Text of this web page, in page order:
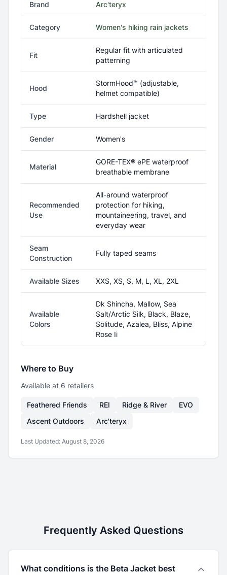
Brand Arc'teryx
Category Women's hiking rain jackets
Fit
Regular fit with articulated
patterning
Hood
StormHood™ (adjustable,
helmet compatible)
Type Hardshell jacket
Gender Women's
Material
GORE-TEX® ePE waterproof
breathable membrane
Recommended
Use
All-around waterproof
protection for hiking,
mountaineering, travel, and
everyday wear
Seam
Construction
Fully taped seams
Available Sizes XXS, XS, S, M, L, XL, 2XL
Available
Colors
Dk Shincha, Mallow, Sea
Salt/Arctic Silk, Black, Blaze,
Solitude, Azalea, Bliss, Alpine
Rose Ii
Where to Buy
Available at 6 retailers
Feathered Friends REI Ridge & River
EVO
Ascent Outdoors
Arc'teryx
Last Updated: August 8, 2026
Frequently Asked Questions
What conditions is the Beta Jacket best